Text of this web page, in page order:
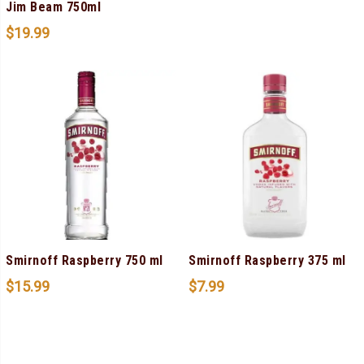
Jim Beam 750ml
$19.99
Smirnoff Raspberry 750 ml
$15.99
Smirnoff Raspberry 375 ml
$7.99